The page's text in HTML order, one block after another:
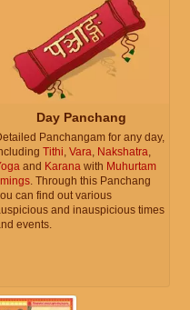
Day Panchang
Panchangam for any day,
Tithi, Vara, Nakshatra,
and Karana with Muhurtam
. Through this Panchang
can find out various
and inauspicious times
events.